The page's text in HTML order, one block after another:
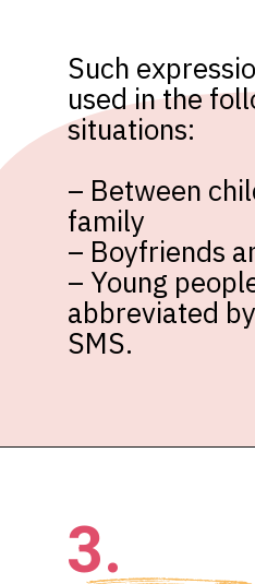
Such
used in the
situations:
– Between
family
– Boyfriends
– Young
abbreviated
SMS.
3.